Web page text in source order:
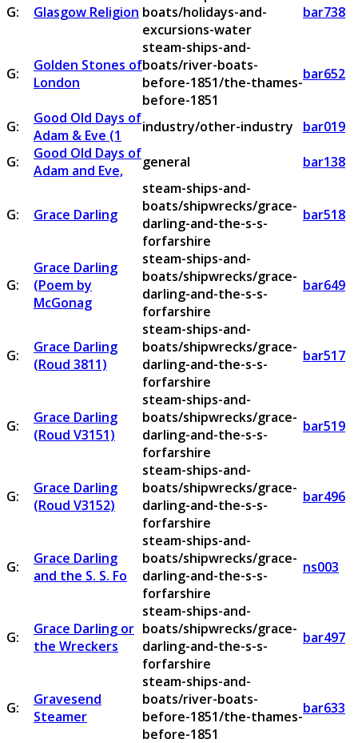
G: Glasgow Religion boats/holidays-and-
excursions-water
bar738
G:
Golden Stones of
London
steam-ships-and-
boats/river-boats-
before-1851/the-thames-
before-1851
bar652
G:
Good Old Days of
Adam & Eve (1
industry/other-industry
bar019
G:
Good Old Days of
Adam and Eve,
general bar138
G: Grace Darling
steam-ships-and-
boats/shipwrecks/grace-
darling-and-the-s-s-
forfarshire
bar518
G:
Grace Darling
(Poem by
McGonag
steam-ships-and-
boats/shipwrecks/grace-
darling-and-the-s-s-
forfarshire
bar649
G:
Grace Darling
(Roud 3811)
steam-ships-and-
boats/shipwrecks/grace-
darling-and-the-s-s-
forfarshire
bar517
G:
Grace Darling
(Roud V3151)
steam-ships-and-
boats/shipwrecks/grace-
darling-and-the-s-s-
forfarshire
bar519
G:
Grace Darling
(Roud V3152)
steam-ships-and-
boats/shipwrecks/grace-
darling-and-the-s-s-
forfarshire
bar496
G:
Grace Darling
and the S. S. Fo
steam-ships-and-
boats/shipwrecks/grace-
darling-and-the-s-s-
forfarshire
ns003
G:
Grace Darling or
the Wreckers
steam-ships-and-
boats/shipwrecks/grace-
darling-and-the-s-s-
forfarshire
bar497
G:
Gravesend
Steamer
steam-ships-and-
boats/river-boats-
before-1851/the-thames-
before-1851
bar633